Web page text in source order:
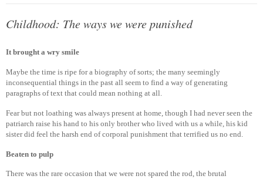
Childhood: The ways we were punished
It brought a wry smile
Maybe the time is ripe for a biography of sorts; the many seemingly
inconsequential things in the past all seem to find a way of generating
paragraphs of text that could mean nothing at all.
Fear but not loathing was always present at home, though I had never seen the
patriarch raise his hand to his only brother who lived with us a while, his kid
sister did feel the harsh end of corporal punishment that terrified us no end.
Beaten to pulp
There was the rare occasion that we were not spared the rod, the brutal